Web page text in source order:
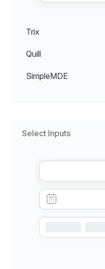
Trix
Quill
SimpleMDE
Select Inputs